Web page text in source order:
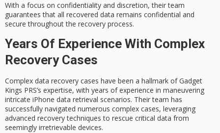
With a focus on confidentiality and discretion, their team
guarantees that all recovered data remains confidential and
secure throughout the recovery process.
Years Of Experience With Complex
Recovery Cases
Complex data recovery cases have been a hallmark of Gadget
Kings PRS’s expertise, with years of experience in maneuvering
intricate iPhone data retrieval scenarios. Their team has
successfully navigated numerous complex cases, leveraging
advanced recovery techniques to rescue critical data from
seemingly irretrievable devices.